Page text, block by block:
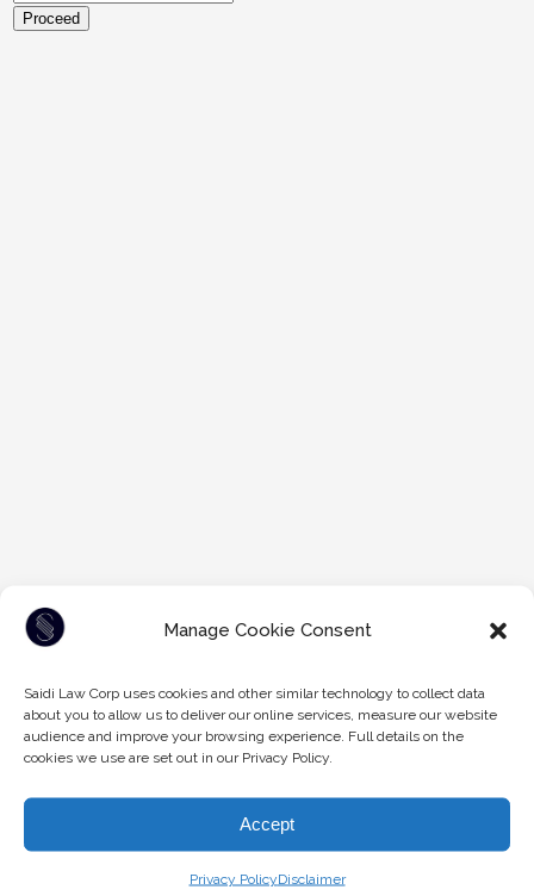
Manage Cookie Consent
Saidi Law Corp uses cookies and other similar technology to collect data
about you to allow us to deliver our online services, measure our website
audience and improve your browsing experience. Full details on the
cookies we use are set out in our Privacy Policy.
Accept
Privacy PolicyDisclaimer
Proceed
Tel: (604) -930-9578